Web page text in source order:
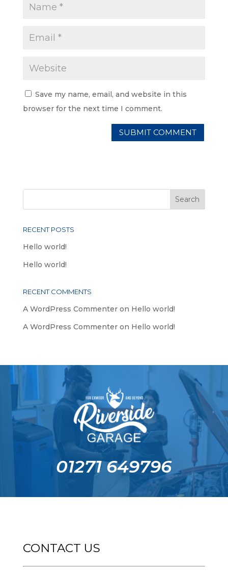
Save my name, email, and website in this
browser for the next time I comment.
RECENT POSTS
Hello world!
Hello world!
RECENT COMMENTS
A WordPress Commenteron Hello world!
A WordPress Commenteron Hello world!
01271 649796
CONTACT US